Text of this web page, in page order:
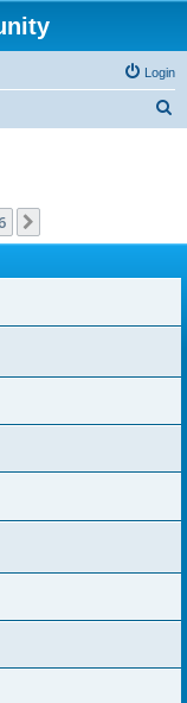
Login
h